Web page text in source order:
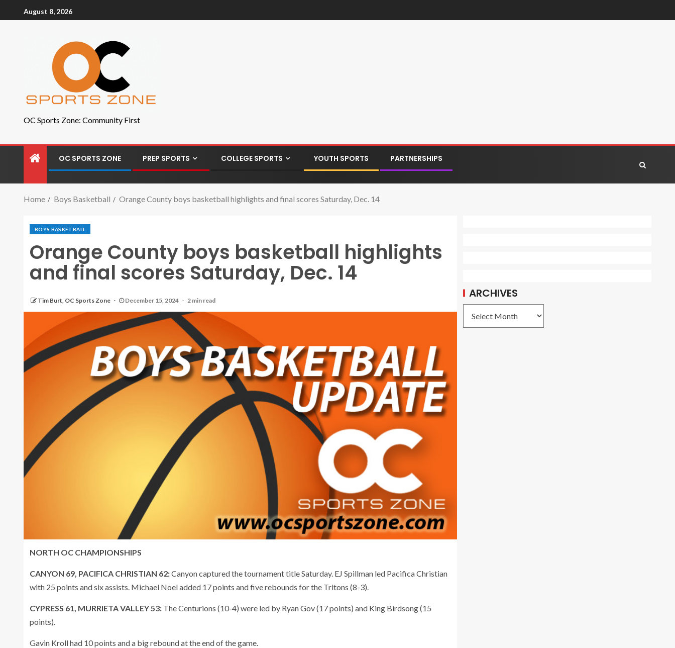
August 8, 2026
OC Sports Zone: Community First
OC SPORTS ZONE PREP SPORTS COLLEGE SPORTS YOUTH SPORTS PARTNERSHIPS
Home Boys Basketball Orange County boys basketball highlights and final scores Saturday, Dec. 14
BOYS BASKETBALL
Orange County boys basketball highlights
and final scores Saturday, Dec. 14
Tim Burt, OC Sports Zone December 15, 2024 2 min read
NORTH OC CHAMPIONSHIPS
CANYON 69, PACIFICA CHRISTIAN 62:Canyon captured the tournament title Saturday. EJ Spillman led Pacifica Christian
with 25 points and six assists. Michael Noel added 17 points and five rebounds for the Tritons (8-3).
CYPRESS 61, MURRIETA VALLEY 53: The Centurions (10-4) were led by Ryan Gov (17 points) and King Birdsong (15
points).
Gavin Kroll had 10 points and a big rebound at the end of the game.
ARCHIVES